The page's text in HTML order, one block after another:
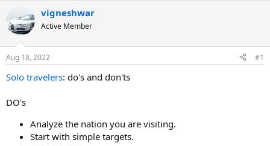
s
t
a
r
t
e
d
a
e
vigneshwar
Active Member
Aug 18, 2022 #1
Solo travelers: do's and don'ts
DO's
Analyze the nation you are visiting.
Start with simple targets.